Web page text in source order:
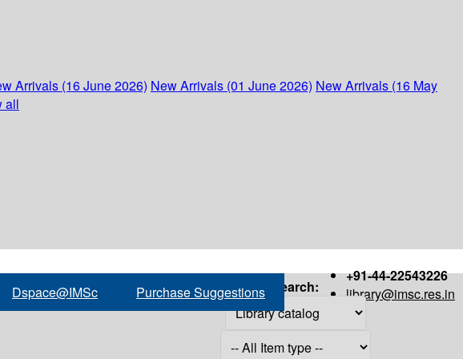
Arrivals (16 June 2026) New Arrivals (01 June 2026) New Arrivals (16 May
all
+91-44-22543226
library@imsc.res.in
Dspace@IMSc Purchase Suggestions Search: